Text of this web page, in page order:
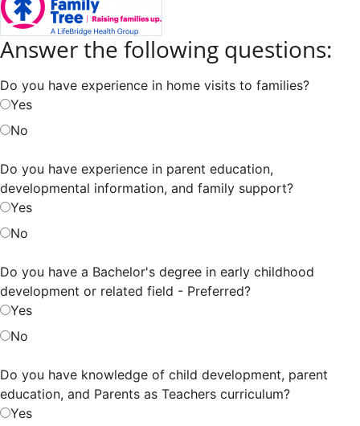
Answer the following questions:
Do you have experience in home visits to families?
Yes
No
Do you have experience in parent education,
developmental information, and family support?
Yes
No
Do you have a Bachelor's degree in early childhood
development or related field - Preferred?
Yes
No
Do you have knowledge of child development, parent
education, and Parents as Teachers curriculum?
Yes